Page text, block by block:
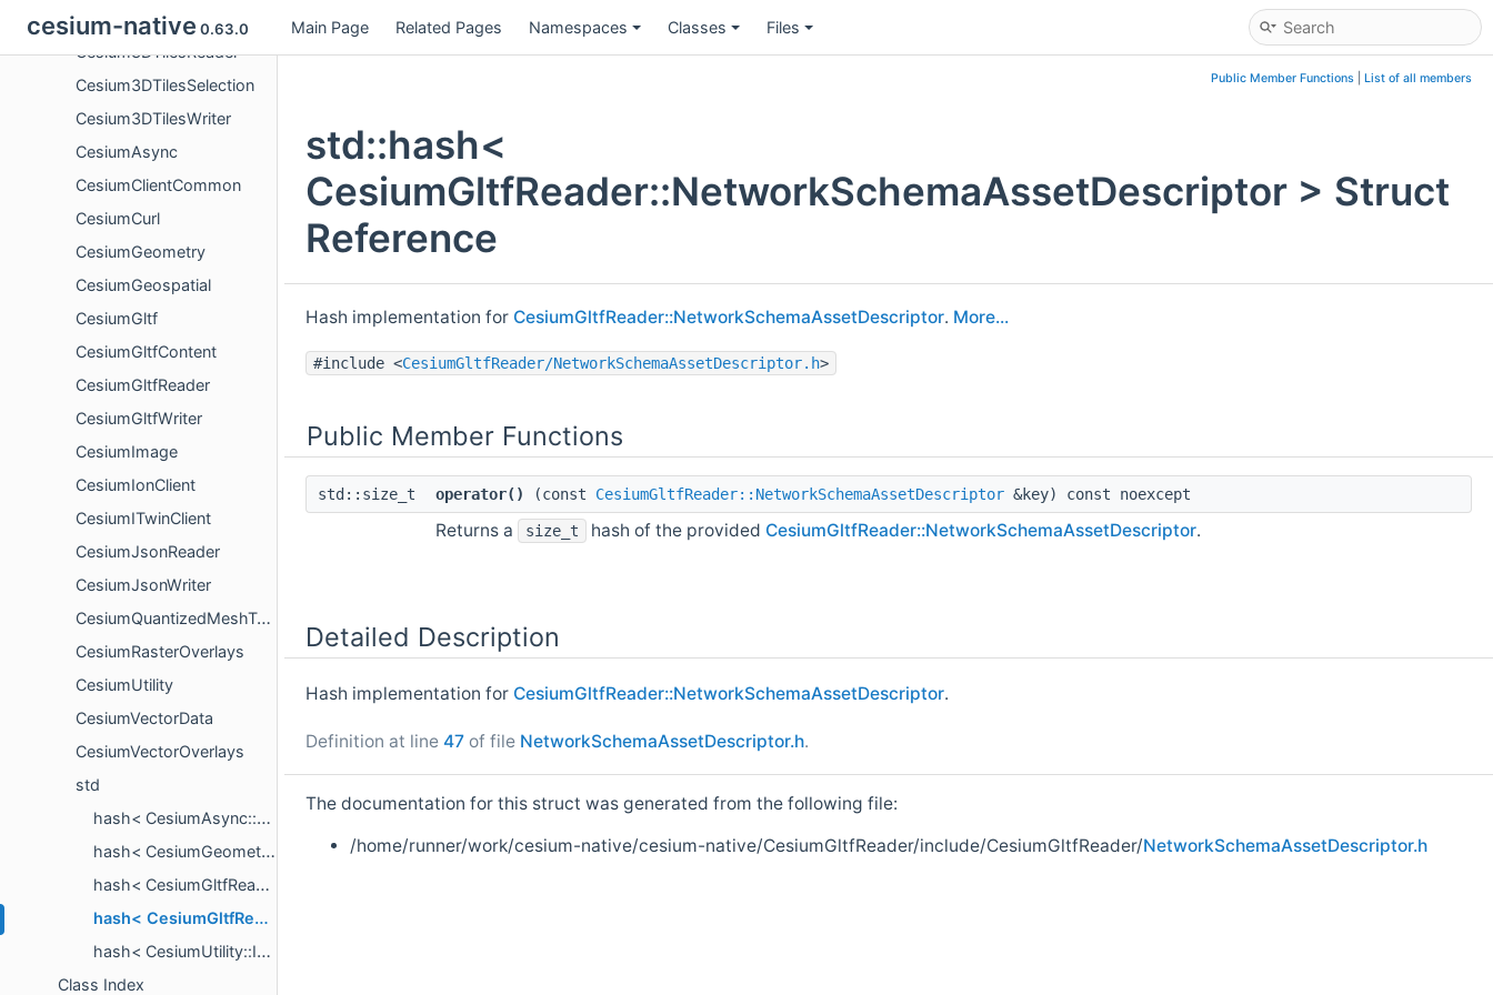
cesium-native 0.63.0 Main Page Related Pages Namespaces Classes Files
Cesium3DTilesContent
Cesium3DTilesReader
Cesium3DTilesSelection
Cesium3DTilesWriter
CesiumAsync
CesiumClientCommon
CesiumCurl
CesiumGeometry
CesiumGeospatial
CesiumGltf
CesiumGltfContent
CesiumGltfReader
CesiumGltfWriter
CesiumImage
CesiumIonClient
CesiumITwinClient
CesiumJsonReader
CesiumJsonWriter
CesiumQuantizedMeshTerrain
CesiumRasterOverlays
CesiumUtility
CesiumVectorData
CesiumVectorOverlays
std
hash< CesiumAsync::NetworkAssetDescriptor >
hash< CesiumGeometry::QuadtreeTileID >
hash< CesiumGltfReader::NetworkImageAssetDescriptor >
hash< CesiumGltfReader::NetworkSchemaAssetDescriptor >
hash< CesiumUtility::IntrusivePointer< T > >
Class Index
Public Member Functions List of all members
std::hash<
CesiumGltfReader::NetworkSchemaAssetDescriptor > Struct
Reference
Hash implementation for CesiumGltfReader::NetworkSchemaAssetDescriptor. More...
#include <CesiumGltfReader/NetworkSchemaAssetDescriptor.h>
Public Member Functions
std::size_t operator() (const CesiumGltfReader::NetworkSchemaAssetDescriptor &key) const noexcept
Returns a size_t hash of the provided CesiumGltfReader::NetworkSchemaAssetDescriptor.
Detailed Description
Hash implementation for CesiumGltfReader::NetworkSchemaAssetDescriptor.
Definition at line 47 of file NetworkSchemaAssetDescriptor.h.
The documentation for this struct was generated from the following file:
/home/runner/work/cesium-native/cesium-native/CesiumGltfReader/include/CesiumGltfReader/NetworkSchemaAssetDescriptor.h